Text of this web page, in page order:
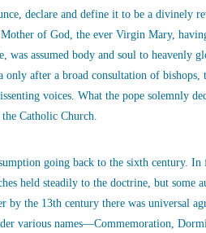
declare and define it to be a divinely
of God, the ever Virgin Mary,
was assumed body and soul to heavenly
only after a broad consultation of bishops,
voices. What the pope solemnly
Catholic Church.
going back to the sixth century.
held steadily to the doctrine, but some
by the 13th century there was universal
various names—Commemoration,